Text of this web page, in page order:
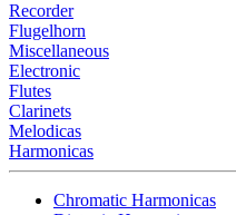
Recorder
Flugelhorn
Miscellaneous
Electronic
Flutes
Clarinets
Melodicas
Harmonicas
Chromatic Harmonicas